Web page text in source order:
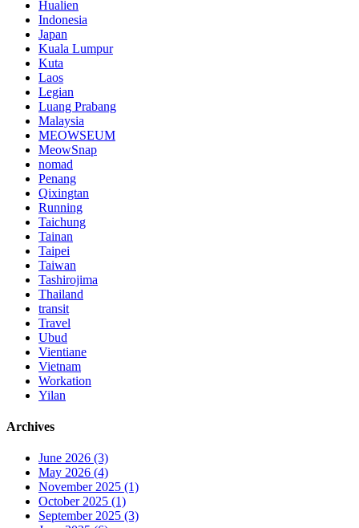
Hualien
Indonesia
Japan
Kuala Lumpur
Kuta
Laos
Legian
Luang Prabang
Malaysia
MEOWSEUM
MeowSnap
nomad
Penang
Qixingtan
Running
Taichung
Tainan
Taipei
Taiwan
Tashirojima
Thailand
transit
Travel
Ubud
Vientiane
Vietnam
Workation
Yilan
Archives
June 2026 (3)
May 2026 (4)
November 2025 (1)
October 2025 (1)
September 2025 (3)